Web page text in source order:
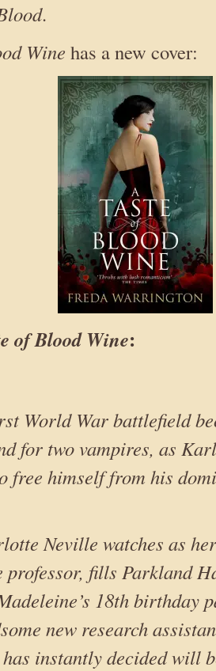
.
Wine has a new cover:
of Blood Wine:
World War battlefield
for two vampires, as
free himself from his
Neville watches as
professor, fills Parkland
18th birthday
new research
instantly decided will